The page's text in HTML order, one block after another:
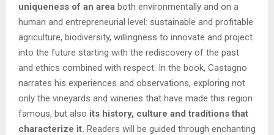
uniqueness of an area both environmentally and on a
human and entrepreneurial level: sustainable and profitable
agriculture, biodiversity, willingness to innovate and project
into the future starting with the rediscovery of the past
and ethics combined with respect. In the book, Castagno
narrates his experiences and observations, exploring not
only the vineyards and wineries that have made this region
famous, but also its history, culture and traditions that
characterize it. Readers will be guided through enchanting